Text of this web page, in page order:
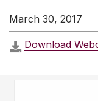
March 30, 2017
Download